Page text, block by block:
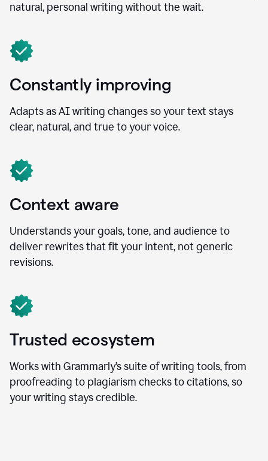
natural, personal writing without the wait.
Constantly improving
Adapts as AI writing changes so your text stays
clear, natural, and true to your voice.
Context aware
Understands your goals, tone, and audience to
deliver rewrites that fit your intent, not generic
revisions.
Trusted ecosystem
Works with Grammarly’s suite of writing tools, from
proofreading to plagiarism checks to citations, so
your writing stays credible.